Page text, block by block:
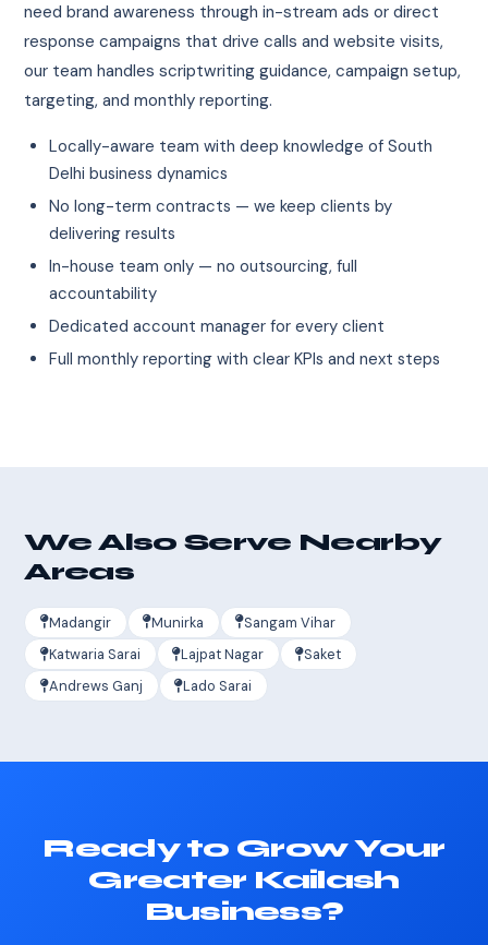
need brand awareness through in-stream ads or direct
response campaigns that drive calls and website visits,
our team handles scriptwriting guidance, campaign setup,
targeting, and monthly reporting.
Locally-aware team with deep knowledge of South
Delhi business dynamics
No long-term contracts — we keep clients by
delivering results
In-house team only — no outsourcing, full
accountability
Dedicated account manager for every client
Full monthly reporting with clear KPIs and next steps
We Also Serve Nearby
Areas
Madangir Munirka
Sangam Vihar
Katwaria Sarai
Lajpat Nagar
Saket
Andrews Ganj
Lado Sarai
Ready to Grow Your
Greater Kailash
Business?